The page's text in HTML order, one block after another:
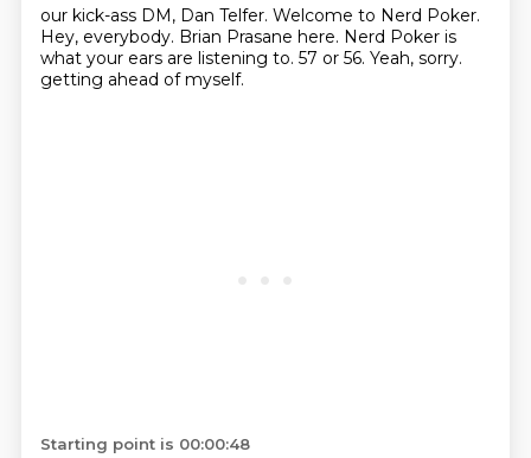
our kick-ass DM, Dan Telfer. Welcome to Nerd Poker.
Hey, everybody. Brian Prasane here. Nerd Poker is
what your ears are listening to. 57 or 56. Yeah, sorry.
getting ahead of myself.
Starting point is 00:00:48